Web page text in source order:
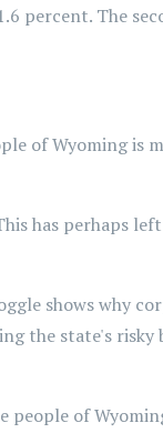
percent. The
of Wyoming is
has perhaps
shows why
the state's risky
people of